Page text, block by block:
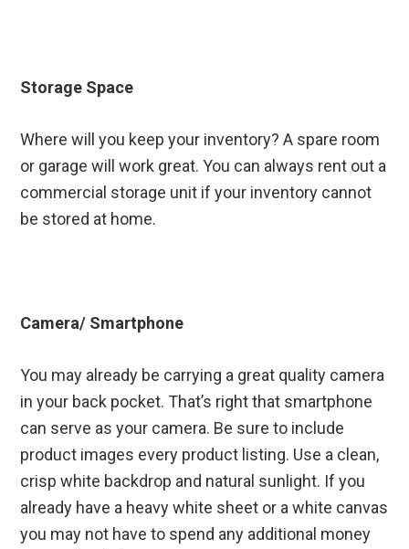
Storage Space
Where will you keep your inventory? A spare room
or garage will work great. You can always rent out a
commercial storage unit if your inventory cannot
be stored at home.
Camera/ Smartphone
You may already be carrying a great quality camera
in your back pocket. That’s right that smartphone
can serve as your camera. Be sure to include
product images every product listing. Use a clean,
crisp white backdrop and natural sunlight. If you
already have a heavy white sheet or a white canvas
you may not have to spend any additional money